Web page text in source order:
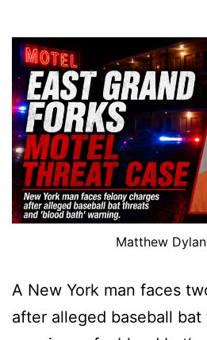
Matthew
A New York man faces
after alleged baseball bat